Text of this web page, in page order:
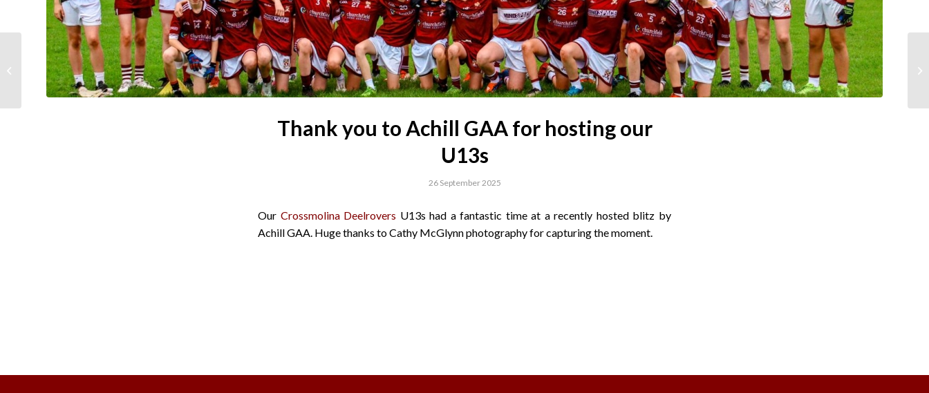
Thank you to Achill GAA for hosting our
U13s
26 September 2025
Our Crossmolina Deelrovers U13s had a fantastic time at a recently hosted blitz by
Achill GAA. Huge thanks to Cathy McGlynn photography for capturing the moment.
Mayo GAA
Development Draw